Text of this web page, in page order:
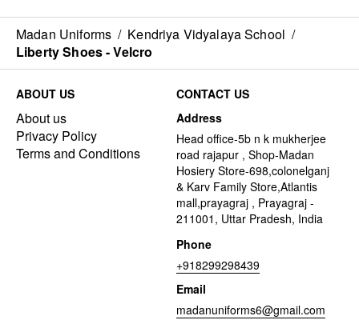
Madan Uniforms / Kendriya Vidyalaya School /
Liberty Shoes - Velcro
ABOUT US
About us
Privacy Policy
Terms and Conditions
CONTACT US
Address
Head office-5b n k mukherjee
road rajapur , Shop-Madan
Hosiery Store-698,colonelganj
& Karv Family Store,Atlantis
mall,prayagraj , Prayagraj -
211001, Uttar Pradesh, India
Phone
+918299298439
Email
madanuniforms6@gmail.com